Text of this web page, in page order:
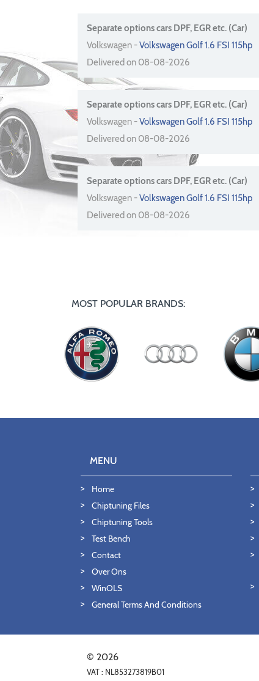
Separate options cars DPF, EGR etc. (Car)
Volkswagen -Volkswagen Golf 1.6 FSI 115hp
Delivered on 08-08-2026
Separate options cars DPF, EGR etc. (Car)
Volkswagen -Volkswagen Golf 1.6 FSI 115hp
Delivered on 08-08-2026
Separate options cars DPF, EGR etc. (Car)
Volkswagen -Volkswagen Golf 1.6 FSI 115hp
Delivered on 08-08-2026
MOST POPULAR BRANDS:
MENU
Home
Chiptuning Files
Chiptuning Tools
Test Bench
Contact
Over Ons
WinOLS
General Terms And Conditions
© 2026
VAT : NL853273819B01